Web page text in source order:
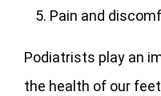
Pain and
Podiatrists play an
the health of our